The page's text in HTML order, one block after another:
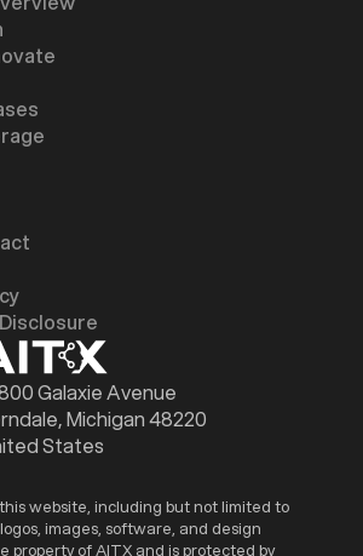
Galaxie Avenue
Michigan 48220
States
website, including but not limited to
images, software, and design
property of AITX and is protected by